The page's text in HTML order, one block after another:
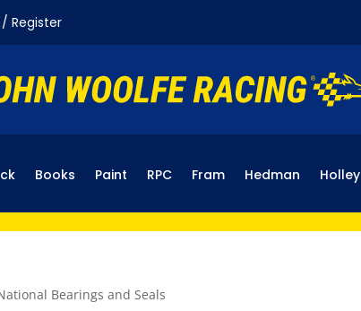
Register
Books Paint RPC Fram Hedman Holley
Bearings and Seals